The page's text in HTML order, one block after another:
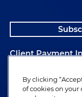
Client Payment
Alumni
By clicking
of cookies on